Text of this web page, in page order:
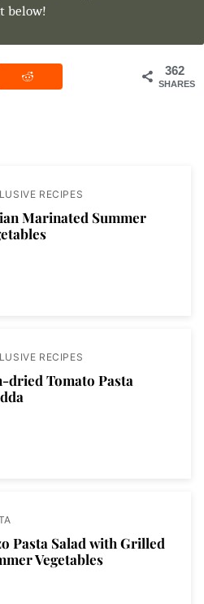
below!
362
SHARES
RECIPES
Marinated Summer
RECIPES
dried Tomato Pasta
Pasta Salad with Grilled
Vegetables